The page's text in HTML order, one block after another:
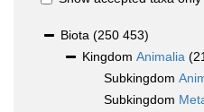
Biota (250 453)
Kingdom Animalia
Subkingdom
Subkingdom